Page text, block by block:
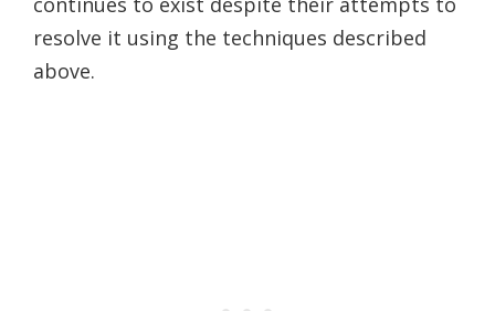
resolve it using the techniques described
above.